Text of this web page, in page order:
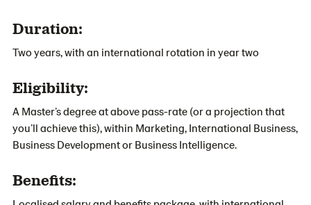
Duration:
Two years, with an international rotation in year two
Eligibility:
A Master’s degree at above pass-rate (or a projection that
you’ll achieve this), within Marketing, International Business,
Business Development or Business Intelligence.
Benefits: